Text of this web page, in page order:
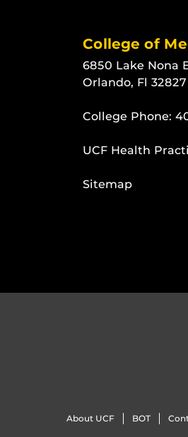
College of
6850 Lake Nona
Orlando, Fl 32827
College Phone:
UCF Health
Sitemap
About UCF BOT